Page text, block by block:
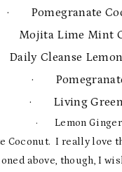
· Pomegranate
Mojita Lime Mint
Cleanse Lemon
·
· Living
· Lemon Ginger
Coconut. I really love
above, though, I